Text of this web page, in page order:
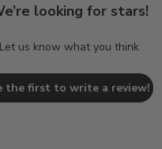
looking for stars!
Let us know what you think
the first to write a review!